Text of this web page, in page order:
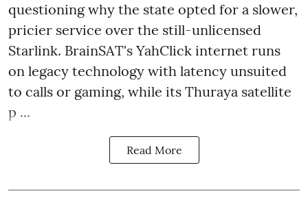
questioning why the state opted for a slower,
pricier service over the still-unlicensed
Starlink. BrainSAT's YahClick internet runs
on legacy technology with latency unsuited
to calls or gaming, while its Thuraya satellite
p ...
Read More